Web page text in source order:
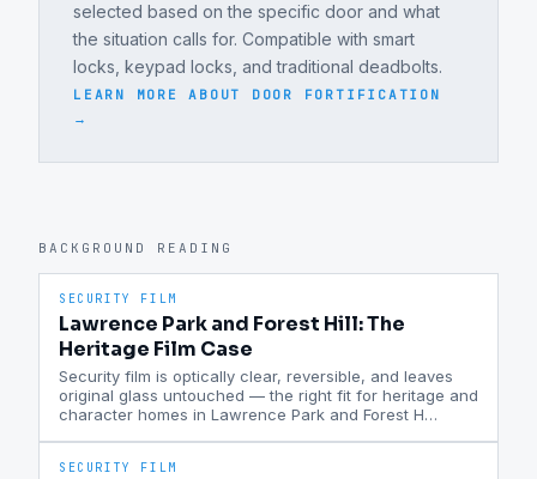
selected based on the specific door and what
the situation calls for. Compatible with smart
locks, keypad locks, and traditional deadbolts.
LEARN MORE ABOUT DOOR FORTIFICATION
→
BACKGROUND READING
SECURITY FILM
Lawrence Park and Forest Hill: The
Heritage Film Case
Security film is optically clear, reversible, and leaves
original glass untouched — the right fit for heritage and
character homes in Lawrence Park and Forest H…
SECURITY FILM